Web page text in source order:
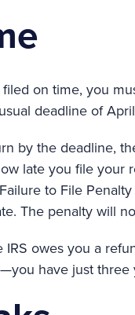
on time, you
deadline of
by the deadline,
late you file
to File
The penalty will
owes you a
have just three